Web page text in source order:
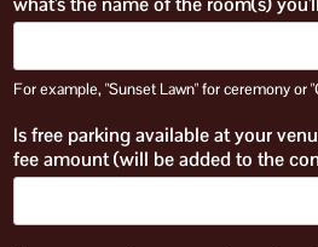
For example, "Sunset Lawn" for ceremony or
Is free parking available at your
fee amount (will be added to the